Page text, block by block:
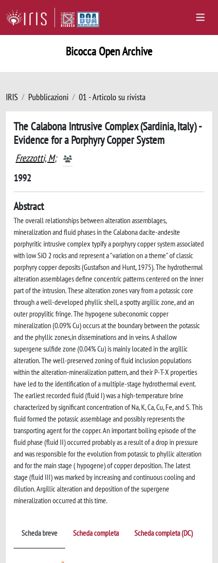
Bicocca Open Archive
IRIS Pubblicazioni 01 - Articolo su rivista
The Calabona Intrusive Complex (Sardinia, Italy) -
Evidence for a Porphyry Copper System
Frezzotti, M;
1992
Abstract
The overall relationships between alteration assemblages,
mineralization and fluid phases in the Calabona dacite-andesite
porphyritic intrusive complex typify a porphyry copper system associated
with low SiO 2 rocks and represent a "variation on a theme" of classic
porphyry copper deposits (Gustafson and Hunt, 1975). The hydrothermal
alteration assemblages define concentric patterns centered on the inner
part of the intrusion. These alteration zones vary from a potassic core
through a well-developed phyllic shell, a spotty argillic zone, and an
outer propylitic fringe. The hypogene subeconomic copper
mineralization (0.09% Cu) occurs at the boundary between the potassic
and the phyllic zones,in disseminations and in veins. A shallow
supergene sulfide zone (0.04% Cu) is mainly located in the argillic
alteration. The well-preserved zoning of fluid inclusion populations
within the alteration-mineralization pattern, and their P-T-X properties
have led to the identification of a multiple-stage hydrothermal event.
The earliest recorded fluid (fluid I) was a high-temperature brine
characterized by significant concentration of Na, K, Ca, Cu, Fe, and S. This
fluid formed the potassic assemblage and possibly represents the
transporting agent for the copper. An important boiling episode of the
fluid phase (fluid II) occurred probably as a result of a drop in pressure
and was responsible for the evolution from potassic to phyllic alteration
and for the main stage ( hypogene) of copper deposition. The latest
stage (fluid III) was marked by increasing and continuous cooling and
dilution. Argillic alteration and deposition of the supergene
mineralization occurred at this time.
Scheda breve Scheda completa Scheda completa (DC)